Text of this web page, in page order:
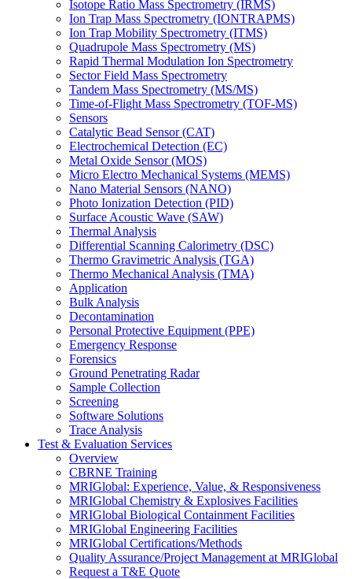
Isotope Ratio Mass Spectrometry (IRMS)
Ion Trap Mass Spectrometry (IONTRAPMS)
Ion Trap Mobility Spectrometry (ITMS)
Quadrupole Mass Spectrometry (MS)
Rapid Thermal Modulation Ion Spectrometry
Sector Field Mass Spectrometry
Tandem Mass Spectrometry (MS/MS)
Time-of-Flight Mass Spectrometry (TOF-MS)
Sensors
Catalytic Bead Sensor (CAT)
Electrochemical Detection (EC)
Metal Oxide Sensor (MOS)
Micro Electro Mechanical Systems (MEMS)
Nano Material Sensors (NANO)
Photo Ionization Detection (PID)
Surface Acoustic Wave (SAW)
Thermal Analysis
Differential Scanning Calorimetry (DSC)
Thermo Gravimetric Analysis (TGA)
Thermo Mechanical Analysis (TMA)
Application
Bulk Analysis
Decontamination
Personal Protective Equipment (PPE)
Emergency Response
Forensics
Ground Penetrating Radar
Sample Collection
Screening
Software Solutions
Trace Analysis
Test & Evaluation Services
Overview
CBRNE Training
MRIGlobal: Experience, Value, & Responsiveness
MRIGlobal Chemistry & Explosives Facilities
MRIGlobal Biological Containment Facilities
MRIGlobal Engineering Facilities
MRIGlobal Certifications/Methods
Quality Assurance/Project Management at MRIGlobal
Request a T&E Quote